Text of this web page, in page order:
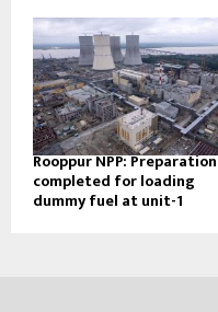
Rooppur NPP: Preparation
completed for loading
dummy fuel at unit-1